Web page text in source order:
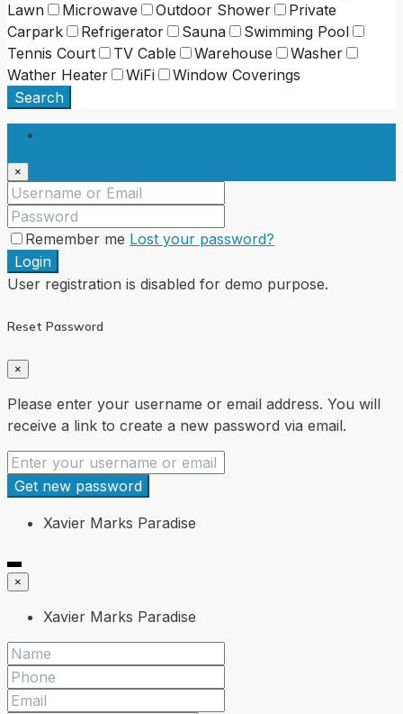
Lawn
Microwave Outdoor Shower
Private
Carpark
Refrigerator Sauna
Swimming Pool
Tennis Court
TV Cable Warehouse
Washer
Wather Heater
WiFi
Window Coverings
Search
×
Remember me Lost your password?
Login
User registration is disabled for demo purpose.
Reset Password
×
Please enter your username or email address. You will
receive a link to create a new password via email.
Get new password
Xavier Marks Paradise
×
Xavier Marks Paradise